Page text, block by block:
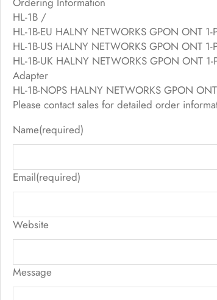
HL-1B /
HL-1B-EU HALNY NETWORKS GPON ONT
HL-1B-US HALNY NETWORKS GPON ONT
HL-1B-UK HALNY NETWORKS GPON ONT
Adapter
HL-1B-NOPS HALNY NETWORKS GPON
Please contact sales for detailed order
Name(required)
Email(required)
Website
Message